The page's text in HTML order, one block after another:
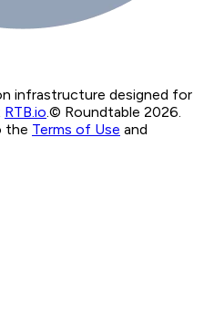
infrastructure designed for
RTB.io.© Roundtable 2026.
the Terms of Use and